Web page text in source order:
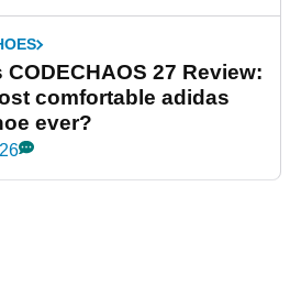
CODECHAOS 27 Review:
comfortable adidas
ever?